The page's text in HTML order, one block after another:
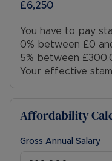
£6,250
You have to pay
0% between £0
5% between
Your effective
Affordability
Gross Annual Salary